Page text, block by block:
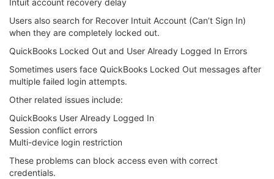
Users also search for Recover Intuit Account (Can’t Sign In)
when they are completely locked out.
QuickBooks Locked Out and User Already Logged In Errors
Sometimes users face QuickBooks Locked Out messages after
multiple failed login attempts.
Other related issues include:
QuickBooks User Already Logged In
Session conflict errors
Multi-device login restriction
These problems can block access even with correct
credentials.